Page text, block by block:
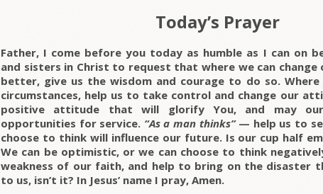
Today’s Prayer
Father, I come before you today as humble as I can on
and sisters in Christ to request that where we can
better, give us the wisdom and courage to do so. Where
circumstances, help us to take control and change our
positive attitude that will glorify You, and may our
opportunities for service. “As a man thinks”— help us to
choose to think will influence our future. Is our cup half
We can be optimistic, or we can choose to think
weakness of our faith, and help to bring on the disaster
to us, isn’t it? In Jesus’ name I pray, Amen.